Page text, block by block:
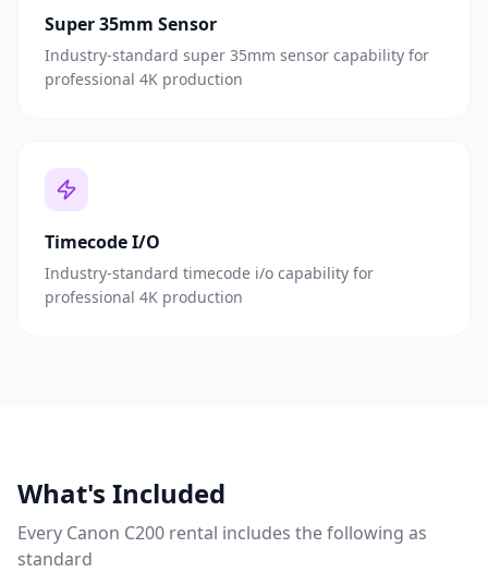
Super 35mm Sensor
Industry-standard super 35mm sensor capability for
professional 4K production
Timecode I/O
Industry-standard timecode i/o capability for
professional 4K production
What's Included
Every Canon C200 rental includes the following as
standard